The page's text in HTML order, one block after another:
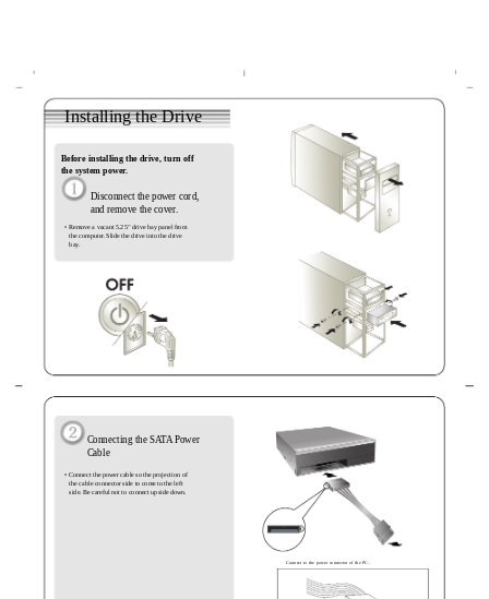
Before installing the drive, turn off
the system power.
Disconnect the power cord,
and remove the cover.
• Remove a vacant 5.25” drive bay panel from
the computer. Slide the drive into the drive
bay.
Connecting the SATA Power
Cable
• Connect the power cable so the projection of
the cable connector side to come to the left
side. Be careful not to connect upside down.
Installing the Drive
Connect to the power connector of the PC.